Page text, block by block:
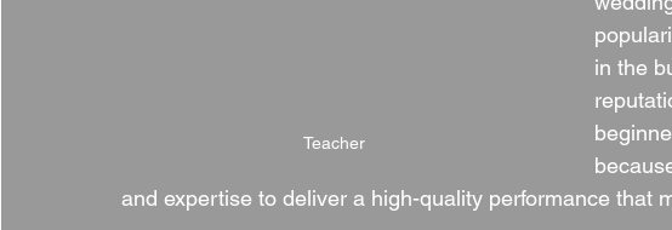
Teacher
in the
and expertise to deliver a high-quality performance that